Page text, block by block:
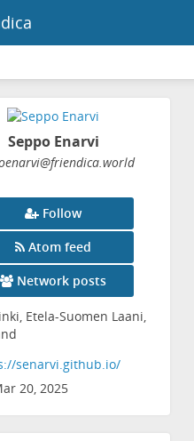
Seppo Enarvi
@friendica.world
Follow
Atom feed
Network posts
Etela-Suomen Laani,
//senarvi.github.io/
20, 2025